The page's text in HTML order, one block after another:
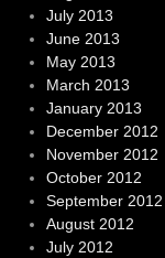
July 2013
June 2013
May 2013
March 2013
January 2013
December 2012
November 2012
October 2012
September 2012
August 2012
July 2012